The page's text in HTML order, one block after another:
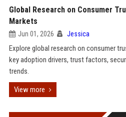
Global Research on Consumer
Markets
Jun 01, 2026 Jessica
Explore global research on consumer
key adoption drivers, trust factors,
trends.
View more